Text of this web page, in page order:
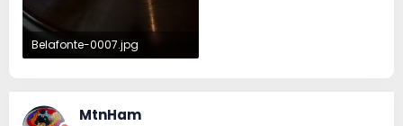
Belafonte-0007.jpg
MtnHam